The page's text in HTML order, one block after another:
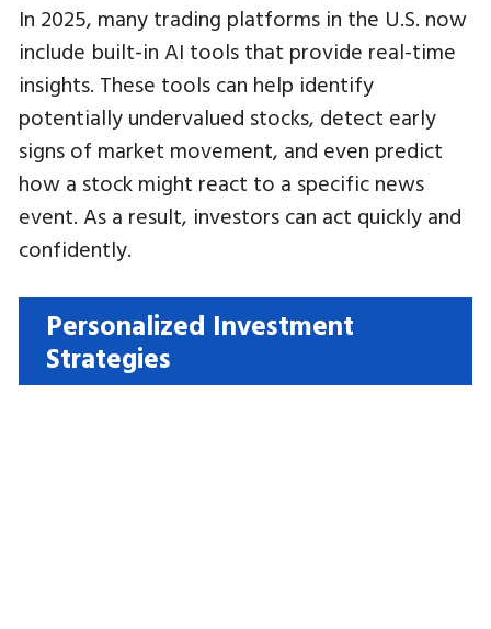
In 2025, many trading platforms in the U.S. now
include built-in AI tools that provide real-time
insights. These tools can help identify
potentially undervalued stocks, detect early
signs of market movement, and even predict
how a stock might react to a specific news
event. As a result, investors can act quickly and
confidently.
Personalized Investment
Strategies